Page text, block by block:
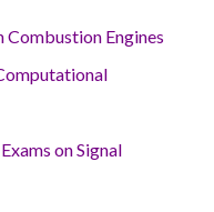
Combustion Engines
on Signal